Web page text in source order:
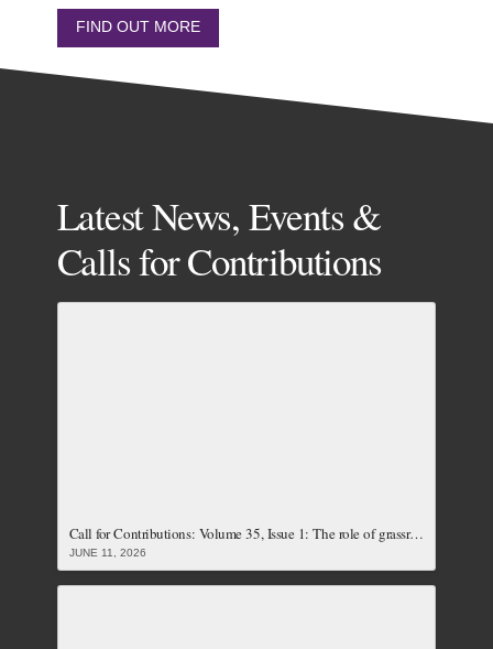
FIND OUT MORE
Latest News, Events &
Calls for Contributions
Call for Contributions: Volume 35, Issue 1: The role of grassroots women and local communities towards achieving just and accountable energy transition (Closed)
JUNE 11, 2026